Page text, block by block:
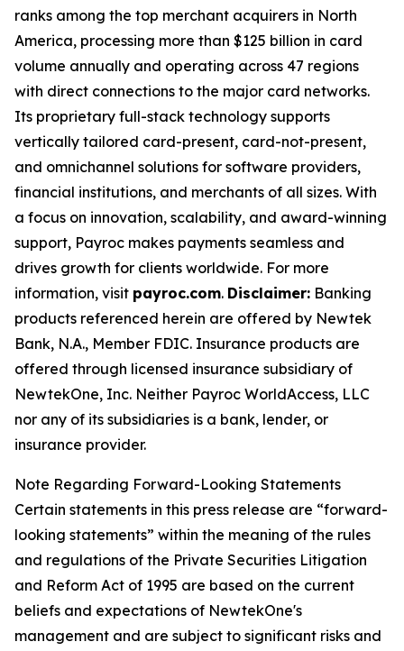
ranks among the top merchant acquirers in North
America, processing more than $125 billion in card
volume annually and operating across 47 regions
with direct connections to the major card networks.
Its proprietary full-stack technology supports
vertically tailored card-present, card-not-present,
and omnichannel solutions for software providers,
financial institutions, and merchants of all sizes. With
a focus on innovation, scalability, and award-winning
support, Payroc makes payments seamless and
drives growth for clients worldwide. For more
information, visit payroc.com. Disclaimer: Banking
products referenced herein are offered by Newtek
Bank, N.A., Member FDIC. Insurance products are
offered through licensed insurance subsidiary of
NewtekOne, Inc. Neither Payroc WorldAccess, LLC
nor any of its subsidiaries is a bank, lender, or
insurance provider.
Note Regarding Forward-Looking Statements
Certain statements in this press release are “forward-
looking statements” within the meaning of the rules
and regulations of the Private Securities Litigation
and Reform Act of 1995 are based on the current
beliefs and expectations of NewtekOne's
management and are subject to significant risks and